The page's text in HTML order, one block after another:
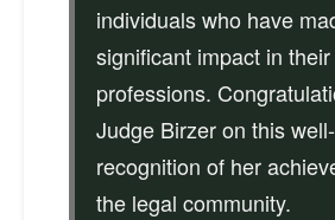
individuals who have
significant impact in
professions.
Judge Birzer on this
recognition of her
the legal community.